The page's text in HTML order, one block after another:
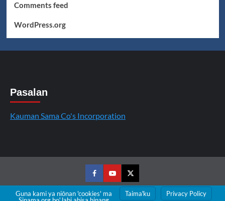
Comments feed
WordPress.org
Pasalan
Kauman Sama Co's Incorporation
FacebookYoutubeTwitter
Guna kami ya niōnan 'cookies' ma
Taimaꞌku Privacy Policy